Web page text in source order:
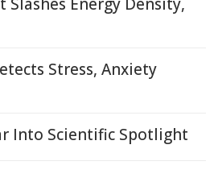
Stress, Anxiety
Into Scientific Spotlight